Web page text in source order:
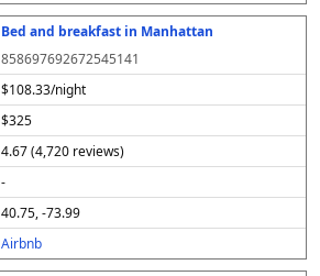
Bed and breakfast in Manhattan
858697692672545141
$108.33/night
$325
4.67 (4,720 reviews)
-
40.75, -73.99
Airbnb